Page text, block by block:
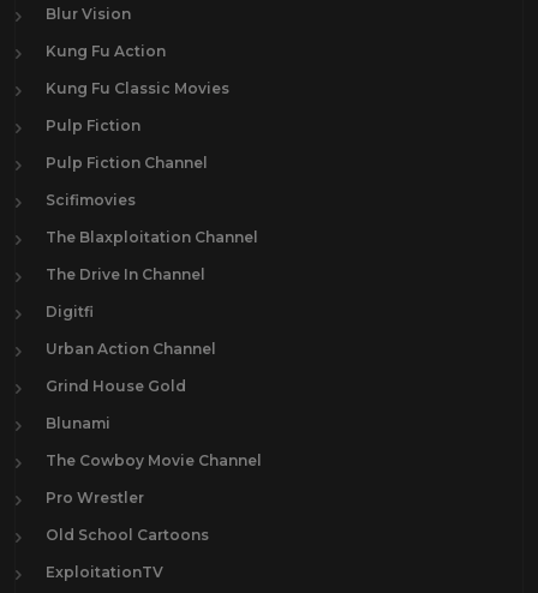
Blur Vision
Kung Fu Action
Kung Fu Classic Movies
Pulp Fiction
Pulp Fiction Channel
Scifimovies
The Blaxploitation Channel
The Drive In Channel
Digitfi
Urban Action Channel
Grind House Gold
Blunami
The Cowboy Movie Channel
Pro Wrestler
Old School Cartoons
ExploitationTV